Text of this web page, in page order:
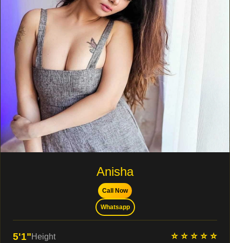
Anisha
Call Now
Whatsapp
5'1"Height ⭐ ⭐ ⭐ ⭐ ⭐